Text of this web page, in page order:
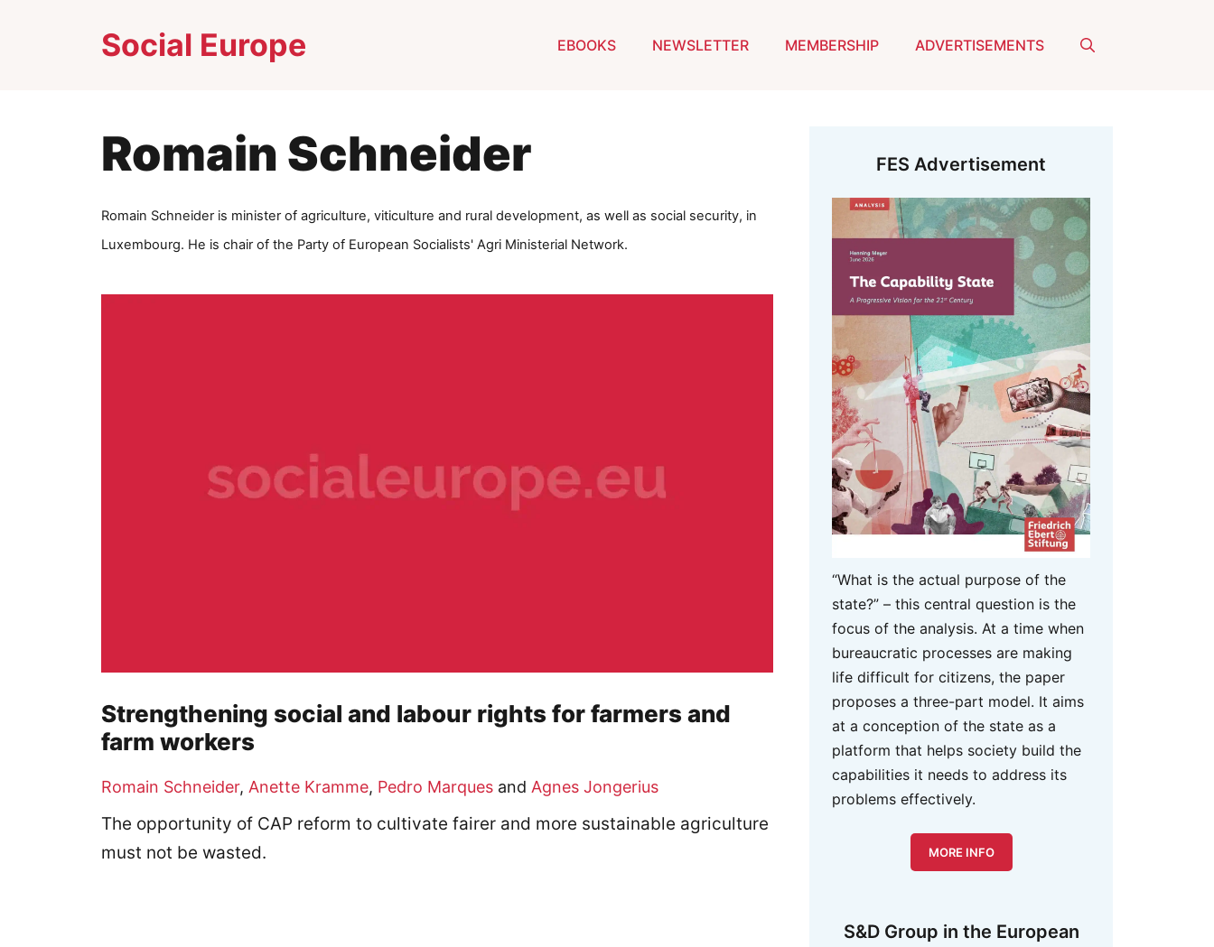
Social Europe EBOOKS NEWSLETTER MEMBERSHIP ADVERTISEMENTS
Romain Schneider
Romain Schneider is minister of agriculture, viticulture and rural development, as well as social security, in
Luxembourg. He is chair of the Party of European Socialists' Agri Ministerial Network.
Strengthening social and labour rights for farmers and
farm workers
Romain Schneider, Anette Kramme, Pedro Marques and Agnes Jongerius
The opportunity of CAP reform to cultivate fairer and more sustainable agriculture
must not be wasted.
S&D Group in the European
FES Advertisement
“What is the actual purpose of the
state?” – this central question is the
focus of the analysis. At a time when
bureaucratic processes are making
life difficult for citizens, the paper
proposes a three-part model. It aims
at a conception of the state as a
platform that helps society build the
capabilities it needs to address its
problems effectively.
MORE INFO